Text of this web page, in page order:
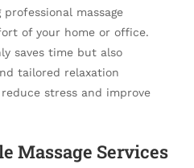
massage
of your home or office.
saves time but also
tailored relaxation
stress and improve
Massage Services